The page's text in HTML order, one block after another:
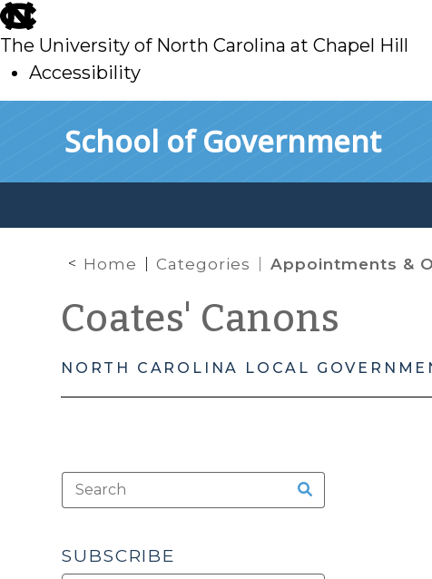
skip
to
main
The University of North Carolina at Chapel Hill
Accessibility
School of Government
Home Categories Appointments &
Coates' Canons
NORTH CAROLINA LOCAL
SUBSCRIBE